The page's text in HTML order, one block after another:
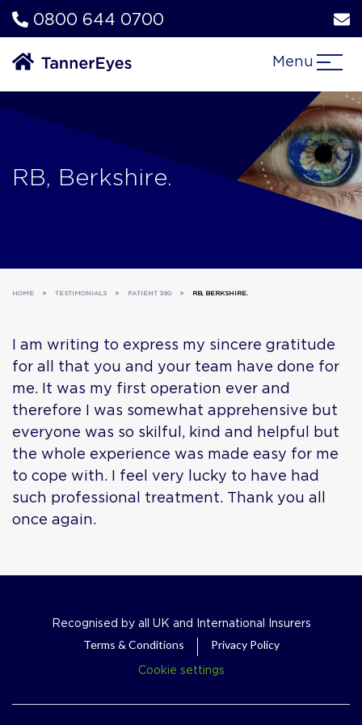
0800 644 0700
Menu
RB, Berkshire.
HOME > TESTIMONIALS > PATIENT 360 > RB, BERKSHIRE.
I am writing to express my sincere gratitude
for all that you and your team have done for
me. It was my first operation ever and
therefore I was somewhat apprehensive but
everyone was so skilful, kind and helpful but
the whole experience was made easy for me
to cope with. I feel very lucky to have had
such professional treatment. Thank you all
once again.
Recognised by all UK and International Insurers
Terms & Conditions
Privacy Policy
Cookie settings